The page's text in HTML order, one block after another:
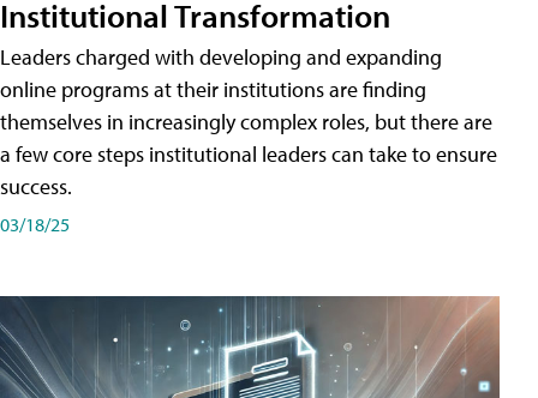
Institutional Transformation
Leaders charged with developing and expanding
online programs at their institutions are finding
themselves in increasingly complex roles, but there are
a few core steps institutional leaders can take to ensure
success.
03/18/25